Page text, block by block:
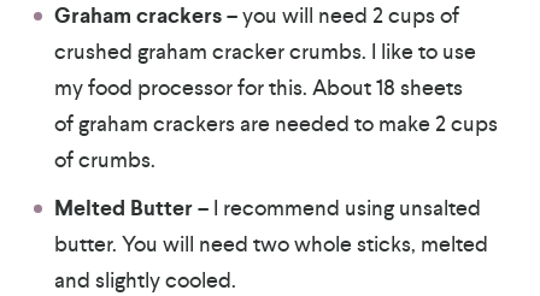
Graham crackers– you will need 2 cups of
crushed graham cracker crumbs. I like to use
my food processor for this. About 18 sheets
of graham crackers are needed to make 2 cups
of crumbs.
Melted Butter– I recommend using unsalted
butter. You will need two whole sticks, melted
and slightly cooled.